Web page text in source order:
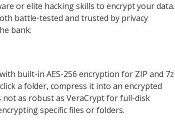
or elite hacking skills to encrypt your data.
battle-tested and trusted by privacy
bank:
built-in AES-256 encryption for ZIP and 7z
a folder, compress it into an encrypted
not as robust as VeraCrypt for full-disk
specific files or folders.